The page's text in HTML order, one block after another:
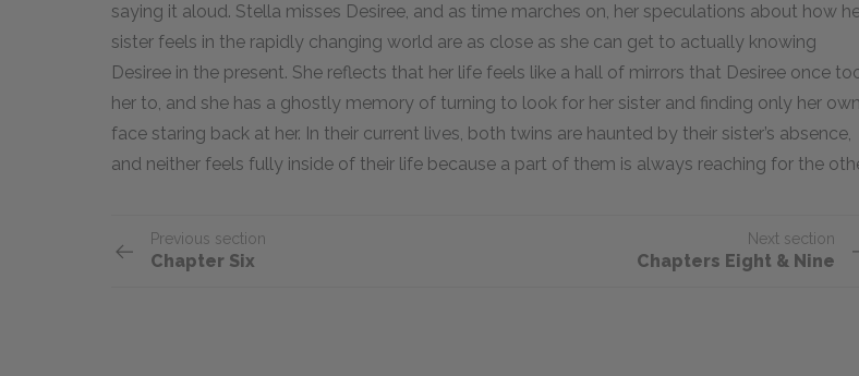
saying it aloud. Stella misses Desiree, and as time marches on, her speculations about how
sister feels in the rapidly changing world are as close as she can get to actually knowing
Desiree in the present. She reflects that her life feels like a hall of mirrors that Desiree once
her to, and she has a ghostly memory of turning to look for her sister and finding only her own
face staring back at her. In their current lives, both twins are haunted by their sister’s absence,
and neither feels fully inside of their life because a part of them is always reaching for the
Previous section
Chapter Six
Next section
Chapters Eight & Nine